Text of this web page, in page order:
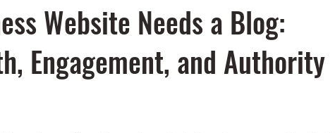
Website Needs a Blog:
Engagement, and Authority